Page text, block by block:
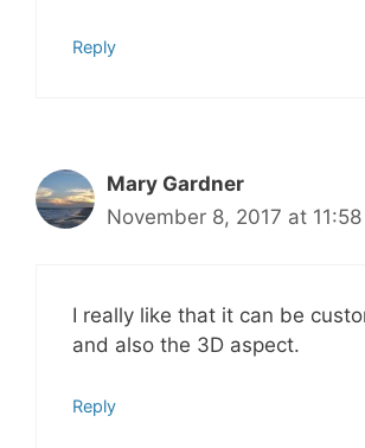
Reply
Mary Gardner
November 8, 2017 at
I really like that it can be
and also the 3D aspect.
Reply